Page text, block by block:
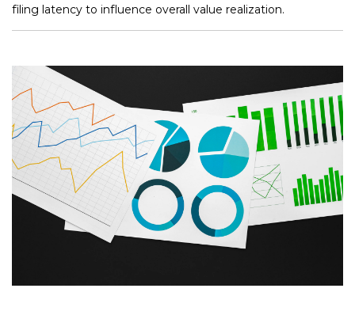
filing latency to influence overall value realization.